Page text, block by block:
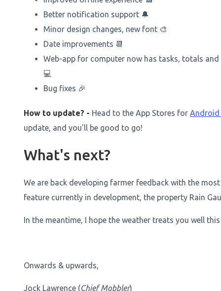
Better notification support 🔔
Minor design changes, new font 🎨
Date improvements 📆
Web-app for computer now has tasks, totals
💻
Bug fixes 🎉
How to update? - Head to the App Stores for Android
update, and you'll be good to go!
What's next?
We are back developing farmer feedback with the
feature currently in development, the property Rain
In the meantime, I hope the weather treats you well
Onwards & upwards,
Jock Lawrence (Chief Mobbler)